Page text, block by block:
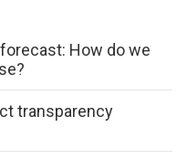
How do we
transparency